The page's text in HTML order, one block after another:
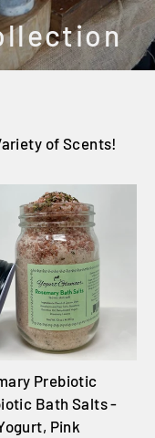
of Scents!
Prebiotic
Bath Salts -
Pink